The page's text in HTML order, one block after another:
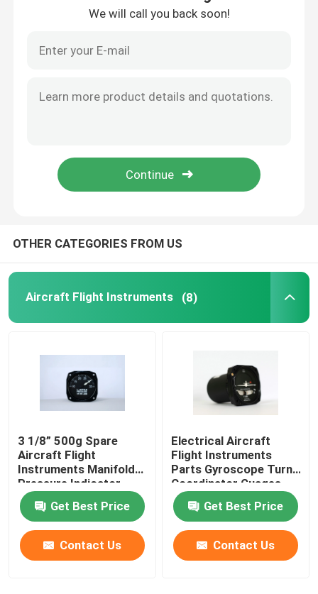
Request A Quote
Aircraft Speed Indicator
Aircraft Altitude Indicator
Cylinder Head Temperature Gauge
Exhaust Gas Temperature Gauge
Aircraft Temperature Gauge
We will call you back soon!
OTHER CATEGORIES FROM US
Aircraft Flight Instruments (8)
3 1/8” 500g Spare
Aircraft Flight
Instruments Manifold
Pressure Indicator
BYJ-5
Get Best Price
Contact Us
Electrical Aircraft
Flight Instruments
Parts Gyroscope Turn
Coordinator Guages
BZW-4B
Get Best Price
Contact Us